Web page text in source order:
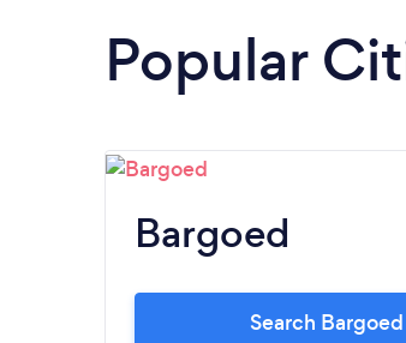
Popular
Bargoed
Search Bargoed